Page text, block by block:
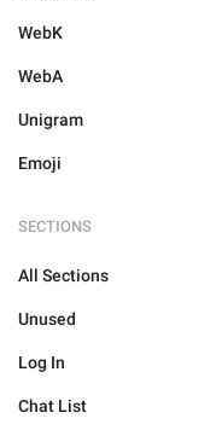
WebK
WebA
Unigram
Emoji
SECTIONS
All Sections
Unused
Log In
Chat List